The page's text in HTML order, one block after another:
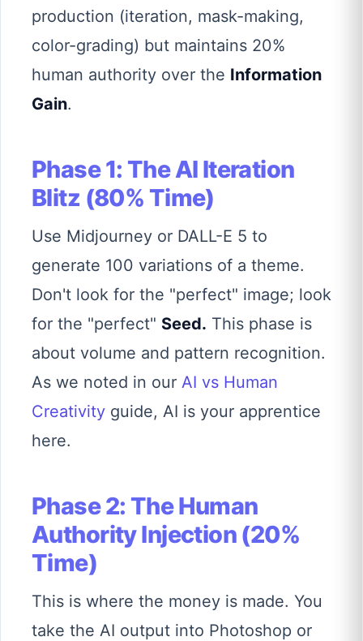
production (iteration, mask-making,
color-grading) but maintains 20%
human authority over the Information
Gain.
Phase 1: The AI Iteration
Blitz (80% Time)
Use Midjourney or DALL-E 5 to
generate 100 variations of a theme.
Don't look for the "perfect" image; look
for the "perfect" Seed. This phase is
about volume and pattern recognition.
As we noted in our AI vs Human
Creativity guide, AI is your apprentice
here.
Phase 2: The Human
Authority Injection (20%
Time)
This is where the money is made. You
take the AI output into Photoshop or